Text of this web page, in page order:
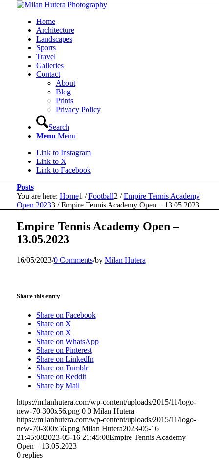
Home
Architecture
Landscapes
Sports
Travel
Galleries
Contact
About
Blog
Prints
Privacy Policy
Search
Menu Menu
Link to Instagram
Link to X
Link to Facebook
Posts
You are here: Home1 / Football2 / Empire Tennis Academy
Open 20233 / Empire Tennis Academy Open – 13.05.2023
Empire Tennis Academy Open –
13.05.2023
16/05/2023/0 Comments/by Milan Hutera
Share this entry
Share on Facebook
Share on X
Share on X
Share on WhatsApp
Share on Pinterest
Share on LinkedIn
Share on Tumblr
Share on Reddit
Share by Mail
https://milanhutera.com/wp-content/uploads/2015/11/logo-
new-70-300x56.png 0 0 Milan Hutera
https://milanhutera.com/wp-content/uploads/2015/11/logo-
new-70-300x56.png Milan Hutera2023-05-16
21:45:082023-05-16 21:45:08Empire Tennis Academy
Open – 13.05.2023
0 replies